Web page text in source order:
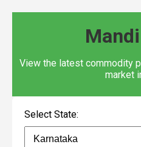
View the latest commodity
market
Select State: